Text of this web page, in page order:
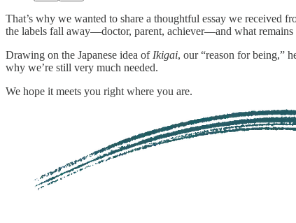
That’s why we wanted to share a thoughtful essay we received
the labels fall away—doctor, parent, achiever—and what
Drawing on the Japanese idea of Ikigai, our “reason for being,”
why we’re still very much needed.
We hope it meets you right where you are.